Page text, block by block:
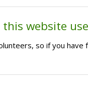
website
so if you